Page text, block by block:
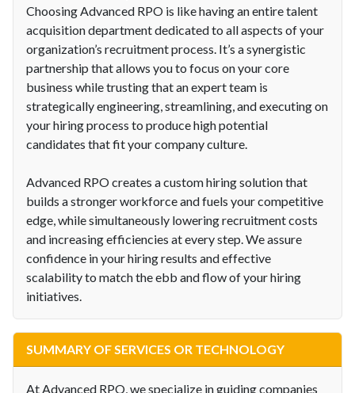
Choosing Advanced RPO is like having an entire talent
acquisition department dedicated to all aspects of your
organization’s recruitment process. It’s a synergistic
partnership that allows you to focus on your core
business while trusting that an expert team is
strategically engineering, streamlining, and executing on
your hiring process to produce high potential
candidates that fit your company culture.
Advanced RPO creates a custom hiring solution that
builds a stronger workforce and fuels your competitive
edge, while simultaneously lowering recruitment costs
and increasing efficiencies at every step. We assure
confidence in your hiring results and effective
scalability to match the ebb and flow of your hiring
initiatives.
SUMMARY OF SERVICES OR TECHNOLOGY
At Advanced RPO, we specialize in guiding companies